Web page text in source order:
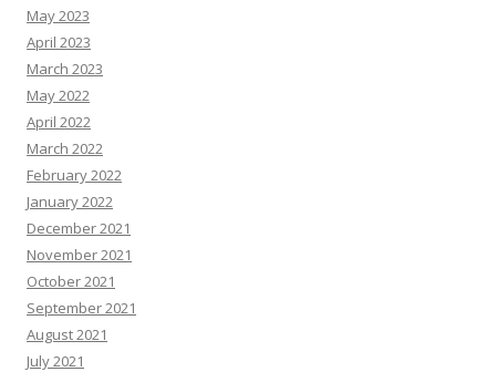
May 2023
April 2023
March 2023
May 2022
April 2022
March 2022
February 2022
January 2022
December 2021
November 2021
October 2021
September 2021
August 2021
July 2021